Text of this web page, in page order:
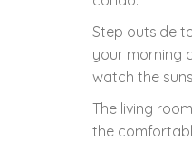
Step outside
your morning
watch the
The living
the